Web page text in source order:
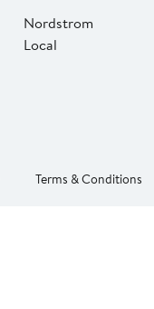
Nordstrom
Local
Terms & Conditions